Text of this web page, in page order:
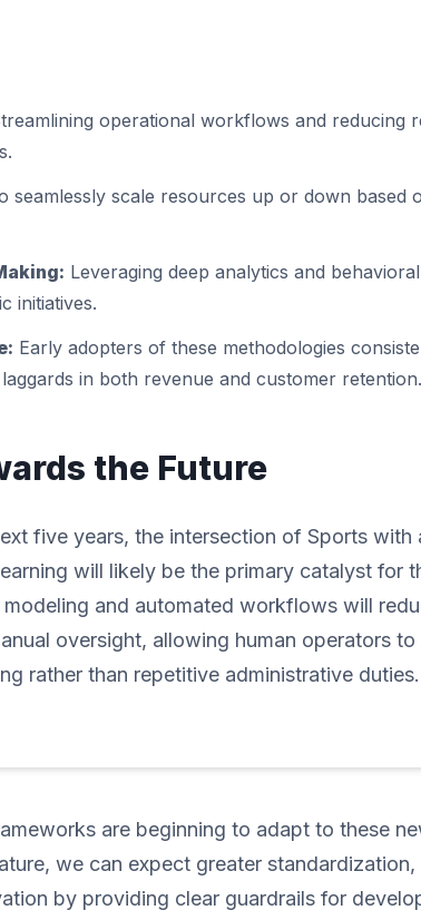
operational workflows and reducing
seamlessly scale resources up or down based
Leveraging deep analytics and
initiatives.
Early adopters of these methodologies
in both revenue and customer retention.
the Future
five years, the intersection of Sports with
will likely be the primary catalyst for
and automated workflows will
oversight, allowing human operators to
rather than repetitive administrative duties.
are beginning to adapt to these
we can expect greater
by providing clear guardrails for